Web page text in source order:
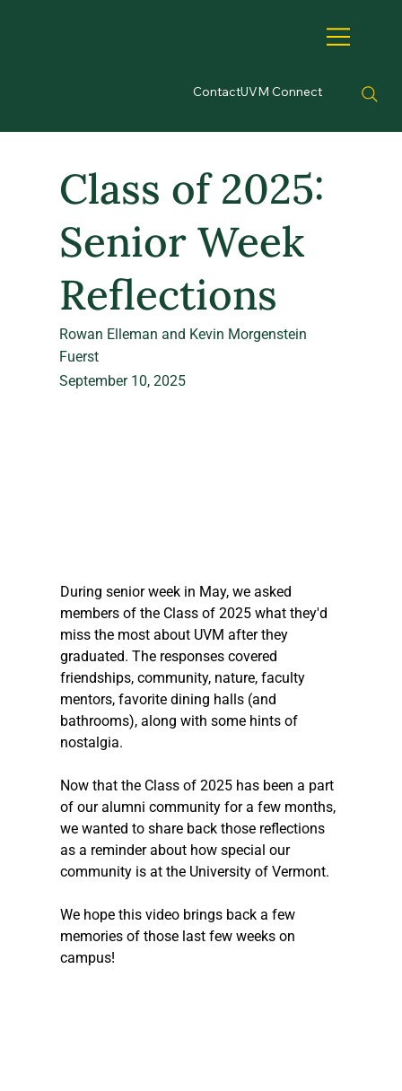
ContactUVM Connect
During senior week in May, we asked
members of the Class of 2025 what they'd
miss the most about UVM after they
graduated. The responses covered
friendships, community, nature, faculty
mentors, favorite dining halls (and
bathrooms), along with some hints of
nostalgia.
Now that the Class of 2025 has been a part
of our alumni community for a few months,
we wanted to share back those reflections
as a reminder about how special our
community is at the University of Vermont.
We hope this video brings back a few
memories of those last few weeks on
campus!
Class of 2025:
Senior Week
Reflections
Rowan Elleman and Kevin Morgenstein
Fuerst
September 10, 2025